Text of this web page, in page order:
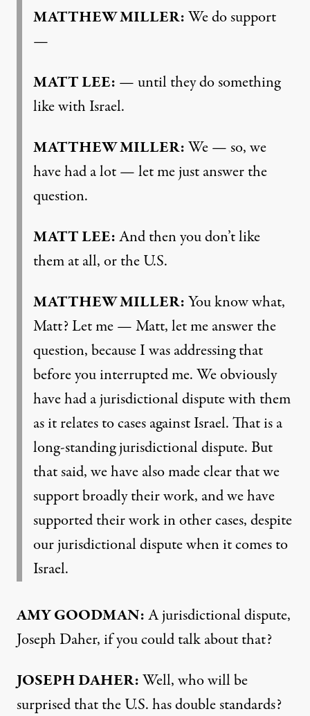
MATTHEW MILLER:We do support
—
MATT LEE: — until they do something
like with Israel.
MATTHEW MILLER:We — so, we
have had a lot — let me just answer the
question.
MATT LEE:And then you don’t like
them at all, or the U.S.
MATTHEW MILLER:You know what,
Matt? Let me — Matt, let me answer the
question, because I was addressing that
before you interrupted me. We obviously
have had a jurisdictional dispute with them
as it relates to cases against Israel. That is a
long-standing jurisdictional dispute. But
that said, we have also made clear that we
support broadly their work, and we have
supported their work in other cases, despite
our jurisdictional dispute when it comes to
Israel.
AMY GOODMAN:A jurisdictional dispute,
Joseph Daher, if you could talk about that?
JOSEPH DAHER:Well, who will be
surprised that the U.S. has double standards?